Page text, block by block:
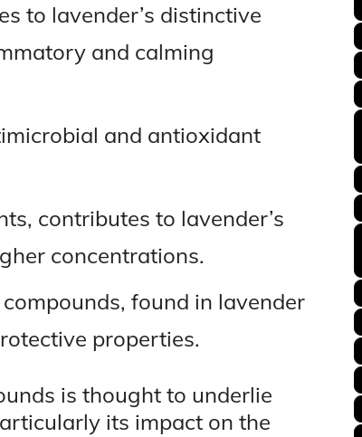
to lavender’s distinctive
and calming
and antioxidant
contributes to lavender’s
concentrations.
compounds, found in lavender
properties.
is thought to underlie
its impact on the